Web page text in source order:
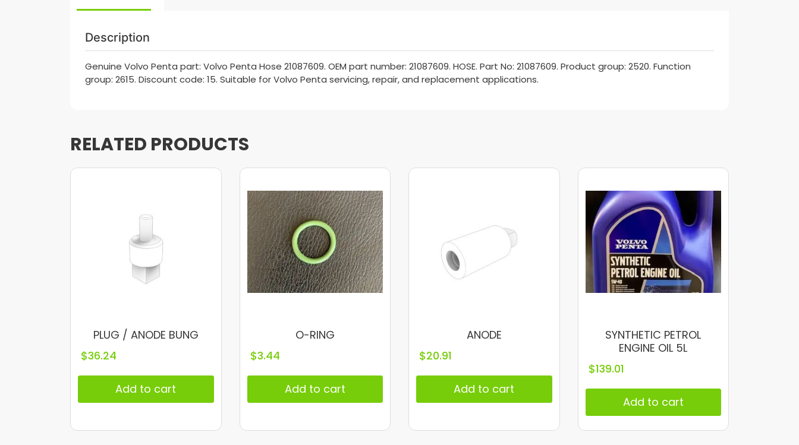
Description
Genuine Volvo Penta part: Volvo Penta Hose 21087609. OEM part number: 21087609. HOSE. Part No: 21087609. Product group: 2520. Function
group: 2615. Discount code: 15. Suitable for Volvo Penta servicing, repair, and replacement applications.
RELATED PRODUCTS
PLUG / ANODE BUNG
$36.24
Add to cart
O-RING
$3.44
Add to cart
ANODE
$20.91
Add to cart
SYNTHETIC PETROL
ENGINE OIL 5L
$139.01
Add to cart